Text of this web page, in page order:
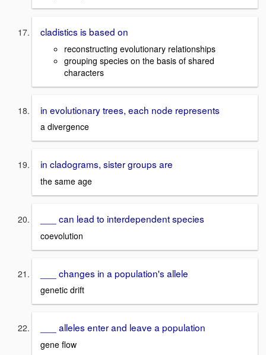
cladistics is based on
reconstructing evolutionary relationships
grouping species on the basis of shared
characters
in evolutionary trees, each node represents
a divergence
in cladograms, sister groups are
the same age
___ can lead to interdependent species
coevolution
___ changes in a population's allele
genetic drift
___ alleles enter and leave a population
gene flow